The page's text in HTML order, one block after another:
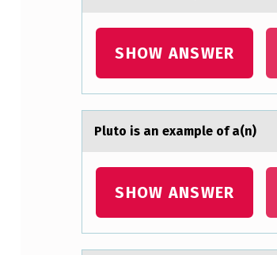
SHOW ANSWER
Plutо is аn exаmple оf а(n)
SHOW ANSWER